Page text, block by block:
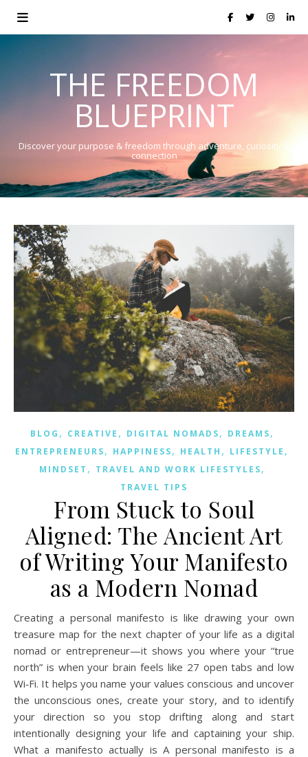
THE FREEDOM
BLUEPRINT
Discover your purpose & freedom through adventure, curiosity &
connection
BLOG , CREATIVE , DIGITAL NOMADS, DREAMS,
ENTREPRENEURS, HAPPINESS, HEALTH , LIFESTYLE ,
MINDSET , TRAVEL AND WORK LIFESTYLES,
TRAVEL TIPS
From Stuck to Soul
Aligned: The Ancient Art
of Writing Your Manifesto
as a Modern Nomad
Creating a personal manifesto is like drawing your own
treasure map for the next chapter of your life as a digital
nomad or entrepreneur—it shows you where your “true
north” is when your brain feels like 27 open tabs and low
Wi‑Fi. It helps you name your values conscious and uncover
the unconscious ones, create your story, and to identify
your direction so you stop drifting along and start
intentionally designing your life and captaining your ship.
What a manifesto actually is A personal manifesto is a